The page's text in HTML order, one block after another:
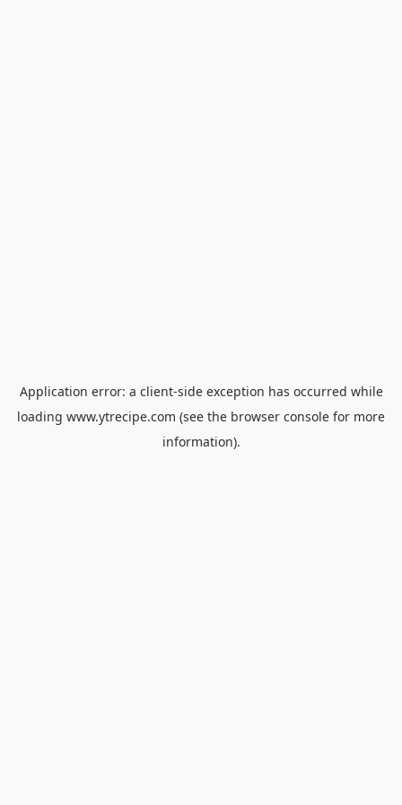
Application error: a client-side exception has occurred while
loading www.ytrecipe.com (see the browser console for more
information).